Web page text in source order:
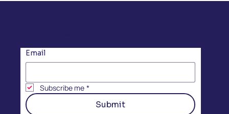
Email
Subscribe me *
Submit